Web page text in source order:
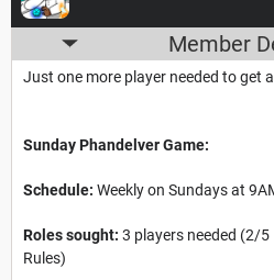
Member
Just one more player needed to get
Sunday Phandelver Game:
Schedule: Weekly on Sundays at
Roles sought: 3 players needed (2/
Rules)